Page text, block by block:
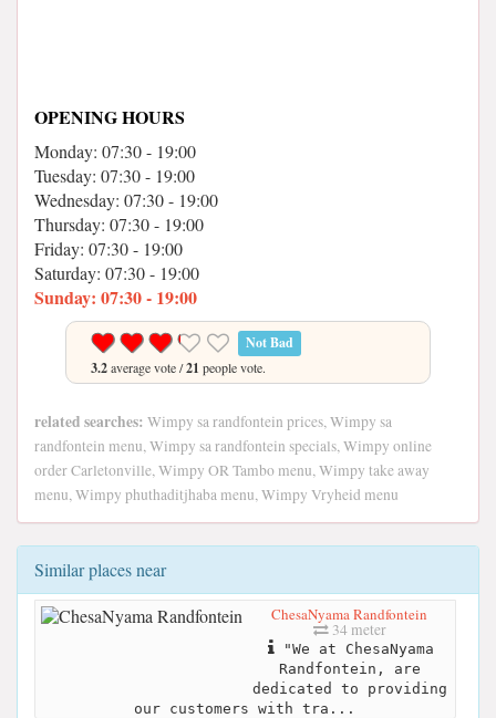
OPENING HOURS
Monday: 07:30 - 19:00
Tuesday: 07:30 - 19:00
Wednesday: 07:30 - 19:00
Thursday: 07:30 - 19:00
Friday: 07:30 - 19:00
Saturday: 07:30 - 19:00
Sunday: 07:30 - 19:00
Not Bad
3.2average vote /21 people vote.
related searches: Wimpy sa randfontein prices, Wimpy sa
randfontein menu, Wimpy sa randfontein specials, Wimpy online
order Carletonville, Wimpy OR Tambo menu, Wimpy take away
menu, Wimpy phuthaditjhaba menu, Wimpy Vryheid menu
Similar places near
ChesaNyama Randfontein
34 meter
"We at ChesaNyama
Randfontein, are
dedicated to providing
our customers with tra...